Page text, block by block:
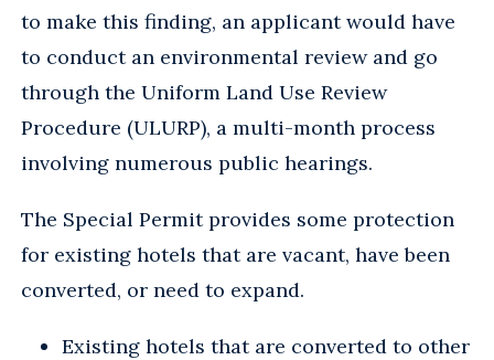
to make this finding, an applicant would have
to conduct an environmental review and go
through the Uniform Land Use Review
Procedure (ULURP), a multi-month process
involving numerous public hearings.
The Special Permit provides some protection
for existing hotels that are vacant, have been
converted, or need to expand.
Existing hotels that are converted to other